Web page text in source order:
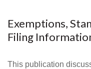
Exemptions,
Filing
This publication